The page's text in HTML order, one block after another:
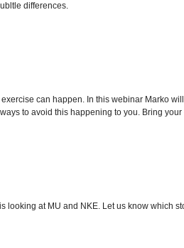
differences.
can happen. In this webinar Marko
to avoid this happening to you. Bring
looking at MU and NKE. Let us know which